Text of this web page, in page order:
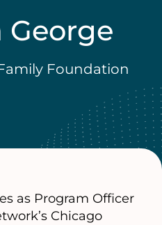
George
Foundation
as Program Officer
Chicago